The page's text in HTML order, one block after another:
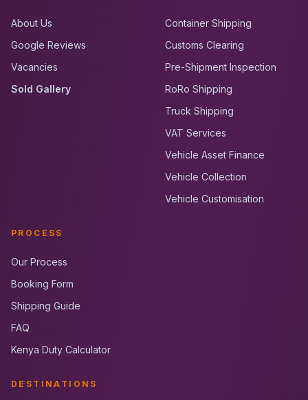
About Us
Google Reviews
Vacancies
Sold Gallery
Container Shipping
Customs Clearing
Pre-Shipment Inspection
RoRo Shipping
Truck Shipping
VAT Services
Vehicle Asset Finance
Vehicle Collection
Vehicle Customisation
PROCESS
Our Process
Booking Form
Shipping Guide
FAQ
Kenya Duty Calculator
DESTINATIONS